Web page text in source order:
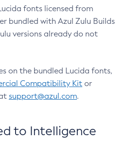
fonts licensed from
bundled with Azul Zulu Builds
versions already do not
on the bundled Lucida fonts,
Compatibility Kit or
support@azul.com.
to Intelligence